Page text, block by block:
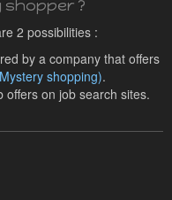
?
2 possibilities :
by a company that offers
shopping).
on job search sites.